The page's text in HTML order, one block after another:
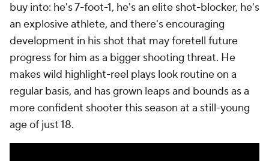
buy into: he's 7-foot-1, he's an elite shot-blocker, he's
an explosive athlete, and there's encouraging
development in his shot that may foretell future
progress for him as a bigger shooting threat. He
makes wild highlight-reel plays look routine on a
regular basis, and has grown leaps and bounds as a
more confident shooter this season at a still-young
age of just 18.